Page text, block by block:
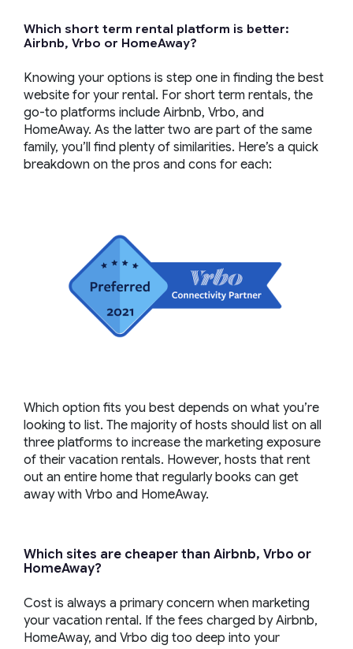
Which short term rental platform is better:
Airbnb, Vrbo or HomeAway?
Knowing your options is step one in finding the best
website for your rental. For short term rentals, the
go-to platforms include Airbnb, Vrbo, and
HomeAway. As the latter two are part of the same
family, you’ll find plenty of similarities. Here’s a quick
breakdown on the pros and cons for each:
Which option fits you best depends on what you’re
looking to list. The majority of hosts should list on all
three platforms to increase the marketing exposure
of their vacation rentals. However, hosts that rent
out an entire home that regularly books can get
away with Vrbo and HomeAway.
Which sites are cheaper than Airbnb, Vrbo or
HomeAway?
Cost is always a primary concern when marketing
your vacation rental. If the fees charged by Airbnb,
HomeAway, and Vrbo dig too deep into your